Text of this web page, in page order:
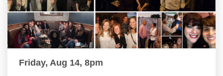
Friday, Aug 14, 8pm